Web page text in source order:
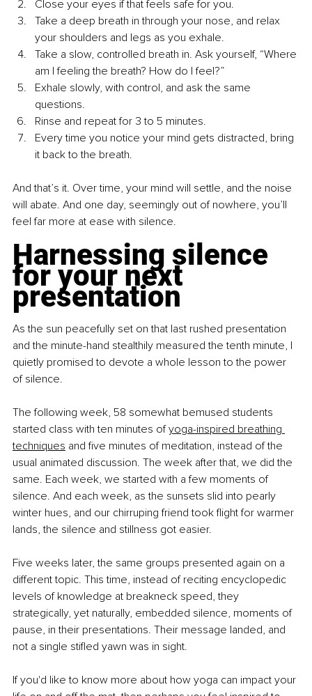
Close your eyes if that feels safe for you.
Take a deep breath in through your nose, and relax
your shoulders and legs as you exhale.
Take a slow, controlled breath in. Ask yourself, “Where
am I feeling the breath? How do I feel?”
Exhale slowly, with control, and ask the same
questions.
Rinse and repeat for 3 to 5 minutes.
Every time you notice your mind gets distracted, bring
it back to the breath.
And that’s it. Over time, your mind will settle, and the noise
will abate. And one day, seemingly out of nowhere, you’ll
feel far more at ease with silence.
Harnessing silence
for your next
presentation
As the sun peacefully set on that last rushed presentation
and the minute-hand stealthily measured the tenth minute, I
quietly promised to devote a whole lesson to the power
of silence.
The following week, 58 somewhat bemused students
started class with ten minutes of yoga-inspired breathing
techniques and five minutes of meditation, instead of the
usual animated discussion. The week after that, we did the
same. Each week, we started with a few moments of
silence. And each week, as the sunsets slid into pearly
winter hues, and our chirruping friend took flight for warmer
lands, the silence and stillness got easier.
Five weeks later, the same groups presented again on a
different topic. This time, instead of reciting encyclopedic
levels of knowledge at breakneck speed, they
strategically, yet naturally, embedded silence, moments of
pause, in their presentations. Their message landed, and
not a single stifled yawn was in sight.
If you'd like to know more about how yoga can impact your